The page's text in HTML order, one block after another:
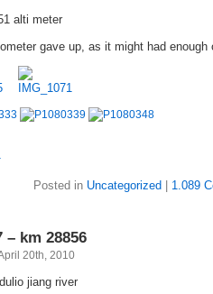
alti meter
gave up, as it might had enough
Posted in Uncategorized 1.089
– km 28856
20th, 2010
jiang river